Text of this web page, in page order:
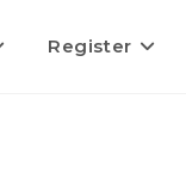
Register